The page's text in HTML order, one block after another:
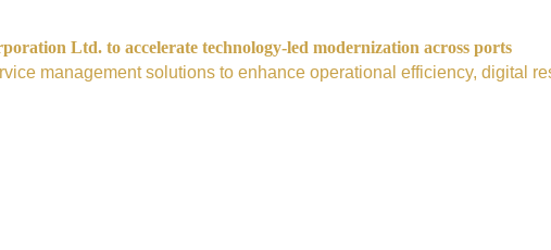
Ltd. to accelerate technology-led modernization across ports
management solutions to enhance operational efficiency, digital